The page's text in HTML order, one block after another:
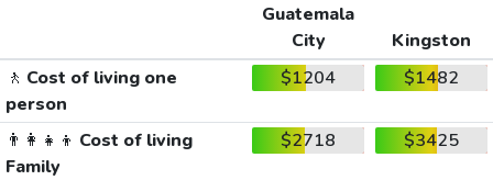
Guatemala
City
Kingston
🚶 Cost of living one
person
$1204 $1482
👨‍👩‍👧‍👦 Cost of living
Family
$2718 $3425